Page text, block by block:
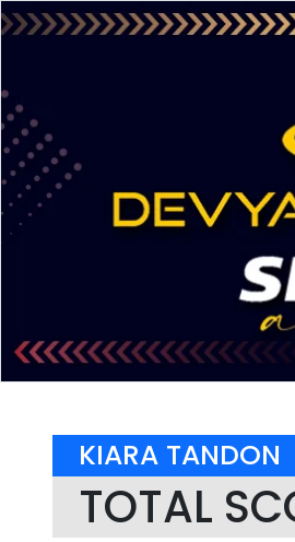
KIARA TANDON
TOTAL